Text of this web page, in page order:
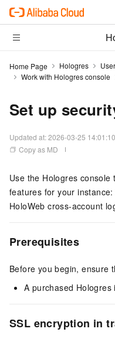
Home Page Hologres
Work with Hologres console
Set up
Updated at:2026-03-25 14:01:10
Copy as MD
Use the Hologres
features for your
HoloWeb cross-account
Prerequisites
Before you begin, ensure
A purchased Hologres
SSL encryption in